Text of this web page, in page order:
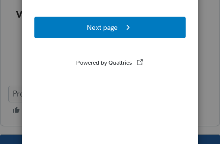
Vipul K. Thakkar
ProFile (Canada)